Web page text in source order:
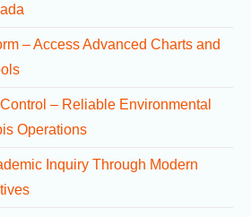
– Access Advanced Charts and
– Reliable Environmental
Operations
Inquiry Through Modern